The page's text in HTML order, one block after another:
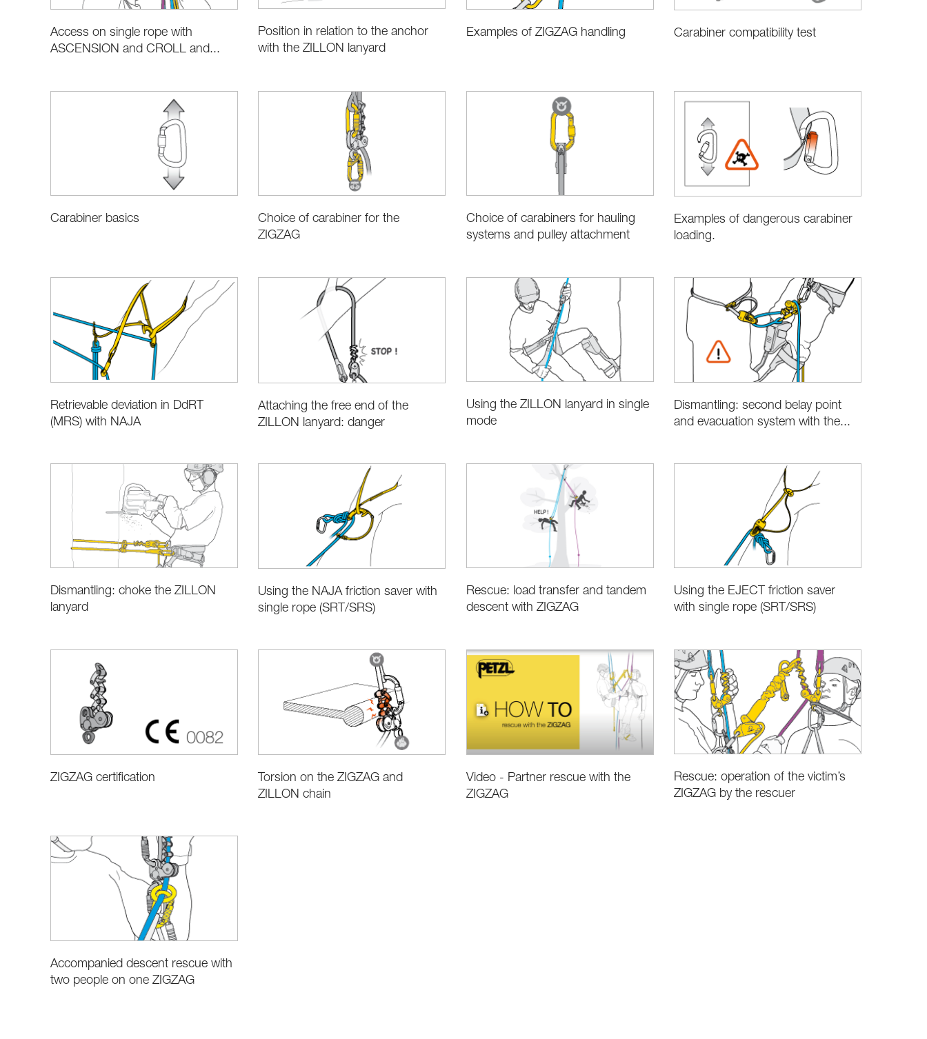
Access on single rope with
ASCENSION and CROLL and...
Position in relation to the anchor
with the ZILLON lanyard
Examples of ZIGZAG handling Carabiner compatibility test
Carabiner basics
Choice of carabiner for the
ZIGZAG
Choice of carabiners for hauling
systems and pulley attachment
Examples of dangerous carabiner
loading.
Retrievable deviation in DdRT
(MRS) with NAJA
Attaching the free end of the
ZILLON lanyard: danger
Using the ZILLON lanyard in single
mode
Dismantling: second belay point
and evacuation system with the...
Dismantling: choke the ZILLON
lanyard
Using the NAJA friction saver with
single rope (SRT/SRS)
Rescue: load transfer and tandem
descent with ZIGZAG
Using the EJECT friction saver
with single rope (SRT/SRS)
ZIGZAG certification
Torsion on the ZIGZAG and
ZILLON chain
Video - Partner rescue with the
ZIGZAG
Rescue: operation of the victim’s
ZIGZAG by the rescuer
Accompanied descent rescue with
two people on one ZIGZAG